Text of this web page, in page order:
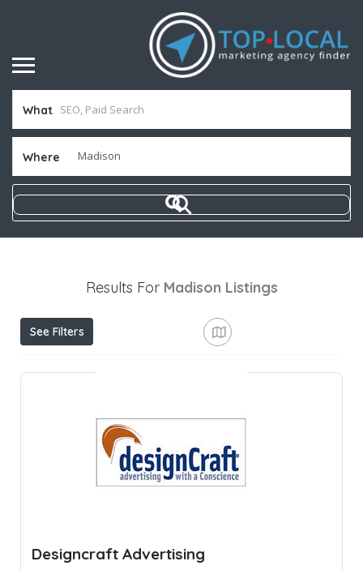
What
Where
Results For Madison Listings
See Filters
Designcraft Advertising